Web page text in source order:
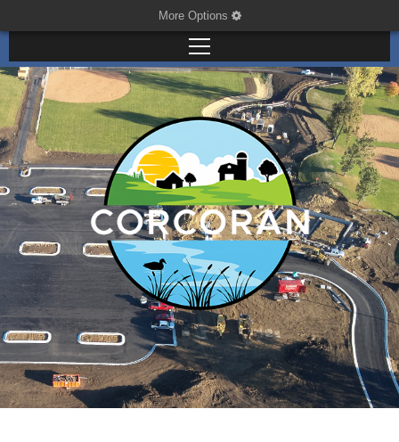
More Options